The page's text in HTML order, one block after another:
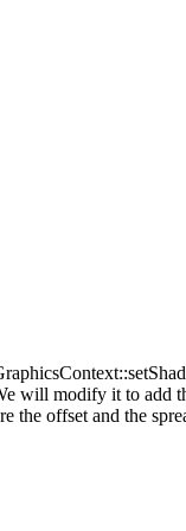
will modify it to add
offset and the